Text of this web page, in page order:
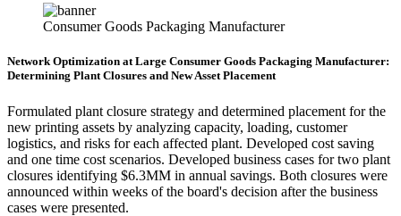
Consumer Goods Packaging Manufacturer
Network Optimization at Large Consumer Goods Packaging Manufacturer:
Determining Plant Closures and New Asset Placement
Formulated plant closure strategy and determined placement for the
new printing assets by analyzing capacity, loading, customer
logistics, and risks for each affected plant. Developed cost saving
and one time cost scenarios. Developed business cases for two plant
closures identifying $6.3MM in annual savings. Both closures were
announced within weeks of the board's decision after the business
cases were presented.